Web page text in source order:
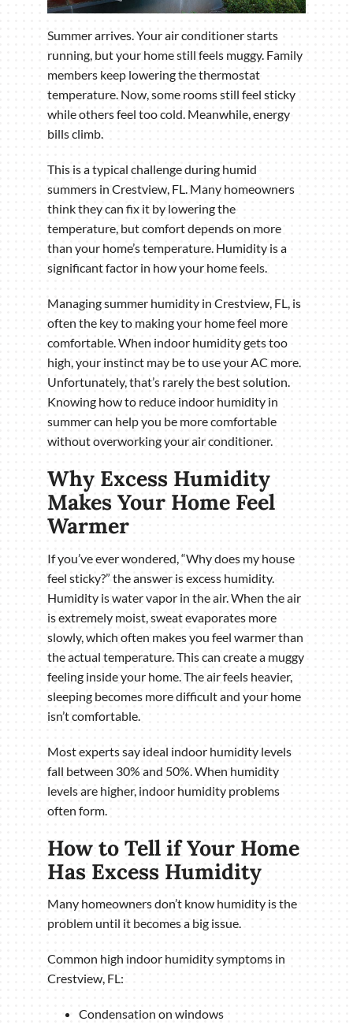
Summer arrives. Your air conditioner starts
running, but your home still feels muggy. Family
members keep lowering the thermostat
temperature. Now, some rooms still feel sticky
while others feel too cold. Meanwhile, energy
bills climb.
This is a typical challenge during humid
summers in Crestview, FL. Many homeowners
think they can fix it by lowering the
temperature, but comfort depends on more
than your home’s temperature. Humidity is a
significant factor in how your home feels.
Managing summer humidity in Crestview, FL, is
often the key to making your home feel more
comfortable. When indoor humidity gets too
high, your instinct may be to use your AC more.
Unfortunately, that’s rarely the best solution.
Knowing how to reduce indoor humidity in
summer can help you be more comfortable
without overworking your air conditioner.
Why Excess Humidity
Makes Your Home Feel
Warmer
If you’ve ever wondered, “Why does my house
feel sticky?” the answer is excess humidity.
Humidity is water vapor in the air. When the air
is extremely moist, sweat evaporates more
slowly, which often makes you feel warmer than
the actual temperature. This can create a muggy
feeling inside your home. The air feels heavier,
sleeping becomes more difficult and your home
isn’t comfortable.
Most experts say ideal indoor humidity levels
fall between 30% and 50%. When humidity
levels are higher, indoor humidity problems
often form.
How to Tell if Your Home
Has Excess Humidity
Many homeowners don’t know humidity is the
problem until it becomes a big issue.
Common high indoor humidity symptoms in
Crestview, FL:
Condensation on windows